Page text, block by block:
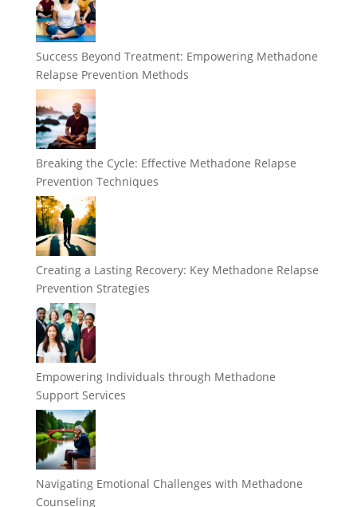
Success Beyond Treatment: Empowering Methadone
Relapse Prevention Methods
Breaking the Cycle: Effective Methadone Relapse
Prevention Techniques
Creating a Lasting Recovery: Key Methadone Relapse
Prevention Strategies
Empowering Individuals through Methadone
Support Services
Navigating Emotional Challenges with Methadone
Counseling